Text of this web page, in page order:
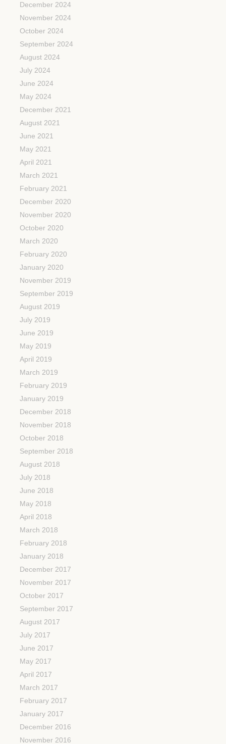
December 2024
November 2024
October 2024
September 2024
August 2024
July 2024
June 2024
May 2024
December 2021
August 2021
June 2021
May 2021
April 2021
March 2021
February 2021
December 2020
November 2020
October 2020
March 2020
February 2020
January 2020
November 2019
September 2019
August 2019
July 2019
June 2019
May 2019
April 2019
March 2019
February 2019
January 2019
December 2018
November 2018
October 2018
September 2018
August 2018
July 2018
June 2018
May 2018
April 2018
March 2018
February 2018
January 2018
December 2017
November 2017
October 2017
September 2017
August 2017
July 2017
June 2017
May 2017
April 2017
March 2017
February 2017
January 2017
December 2016
November 2016